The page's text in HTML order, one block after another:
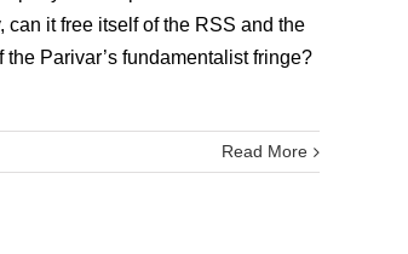
can it free itself of the RSS and the
Parivar’s fundamentalist fringe?
Read More